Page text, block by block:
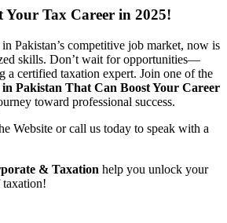
Your Tax Career in 2025!
Pakistan’s competitive job market, now is
skills. Don’t wait for opportunities—
a certified taxation expert. Join one of the
Pakistan That Can Boost Your Career
toward professional success.
Website or call us today to speak with a
& Taxation help you unlock your